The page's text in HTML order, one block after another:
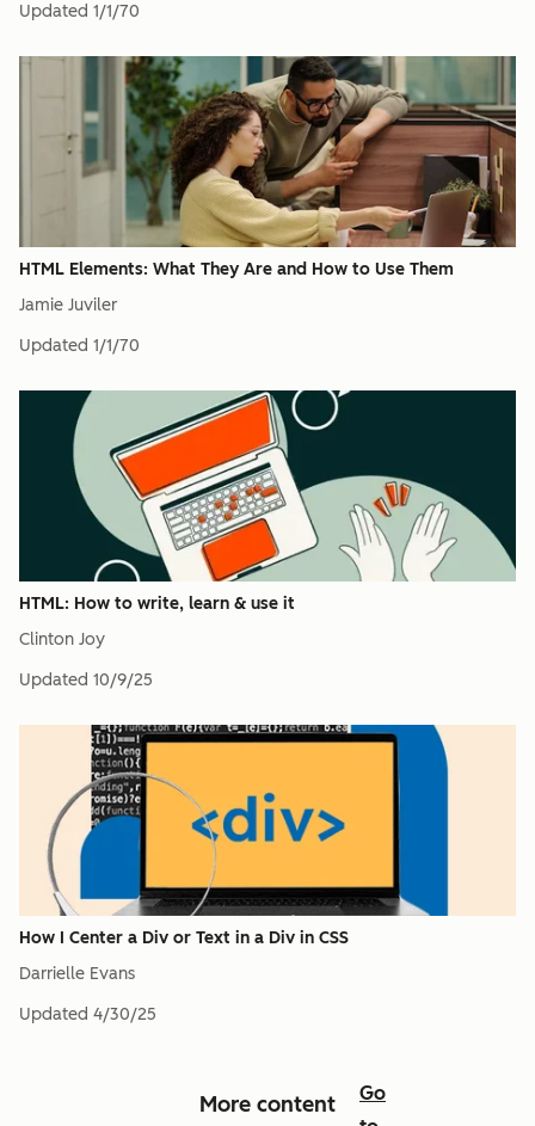
Updated 1/1/70
HTML Elements: What They Are and How to Use Them
Jamie Juviler
Updated 1/1/70
HTML: How to write, learn & use it
Clinton Joy
Updated 10/9/25
How I Center a Div or Text in a Div in CSS
Darrielle Evans
Updated 4/30/25
More content
Go